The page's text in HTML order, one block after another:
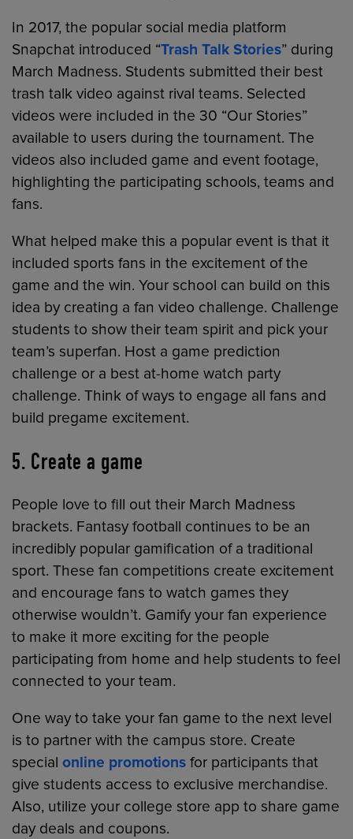
In 2017, the popular social media platform
Snapchat introduced “Trash Talk Stories” during
March Madness. Students submitted their best
trash talk video against rival teams. Selected
videos were included in the 30 “Our Stories”
available to users during the tournament. The
videos also included game and event footage,
highlighting the participating schools, teams and
fans.
What helped make this a popular event is that it
included sports fans in the excitement of the
game and the win. Your school can build on this
idea by creating a fan video challenge. Challenge
students to show their team spirit and pick your
team’s superfan. Host a game prediction
challenge or a best at-home watch party
challenge. Think of ways to engage all fans and
build pregame excitement.
5. Create a game
People love to fill out their March Madness
brackets. Fantasy football continues to be an
incredibly popular gamification of a traditional
sport. These fan competitions create excitement
and encourage fans to watch games they
otherwise wouldn’t. Gamify your fan experience
to make it more exciting for the people
participating from home and help students to feel
connected to your team.
One way to take your fan game to the next level
is to partner with the campus store. Create
specialonline promotions for participants that
give students access to exclusive merchandise.
Also, utilize your college store app to share game
day deals and coupons.